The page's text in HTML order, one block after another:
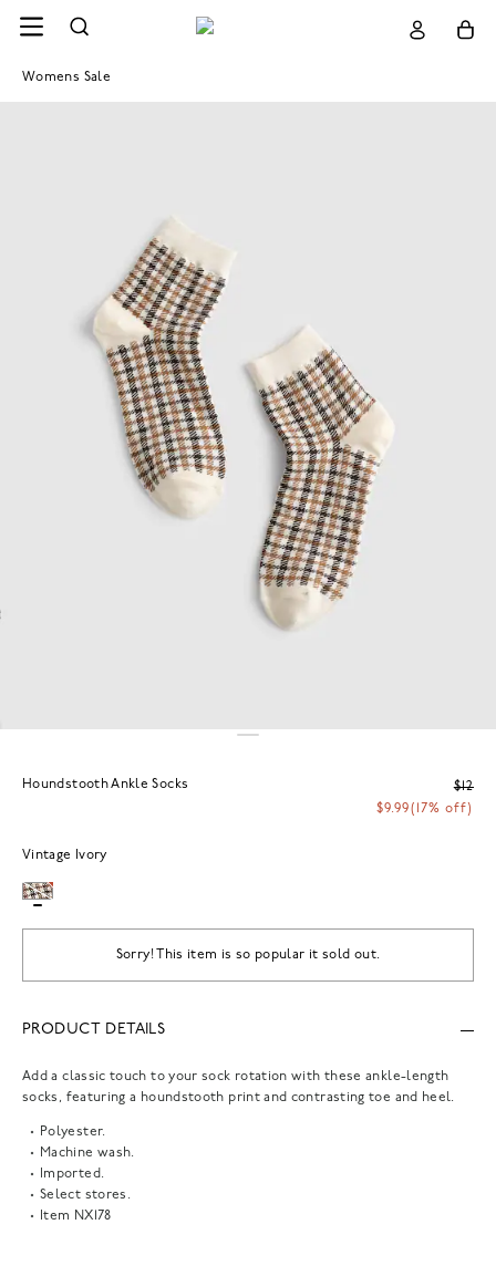
Womens Sale
Houndstooth Ankle Socks
$12
$9.99(17% off)
Vintage Ivory
Sorry! This item is so popular it sold out.
PRODUCT DETAILS
Add a classic touch to your sock rotation with these ankle-length
socks, featuring a houndstooth print and contrasting toe and heel.
Polyester.
Machine wash.
Imported.
Select stores.
Item NX178